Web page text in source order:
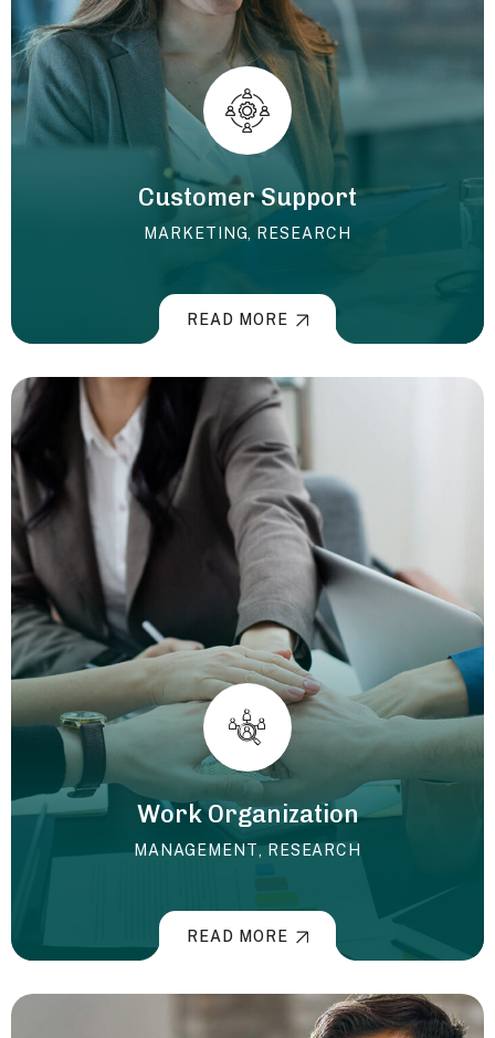
Customer Support
MARKETING RESEARCH
READ MORE
Work Organization
MANAGEMENT, RESEARCH
READ MORE